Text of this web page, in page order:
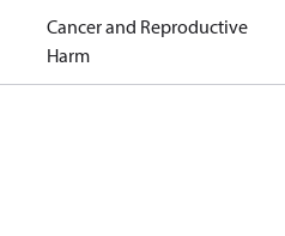
Cancer and Reproductive
Harm